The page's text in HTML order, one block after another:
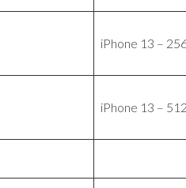
iPhone 13 –
iPhone 13 –